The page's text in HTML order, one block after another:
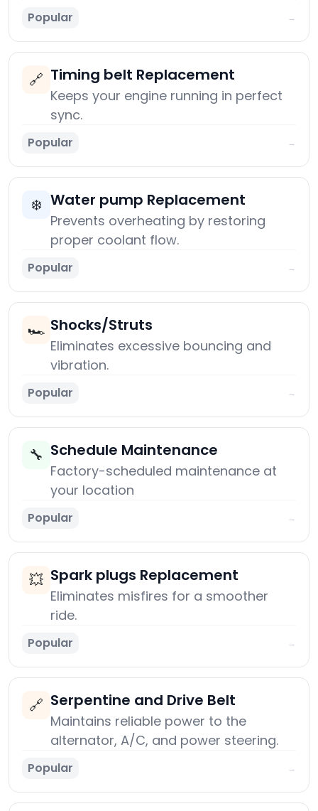
Popular →
🔗 Timing belt Replacement
Keeps your engine running in perfect
sync.
Popular →
❄️ Water pump Replacement
Prevents overheating by restoring
proper coolant flow.
Popular →
🏎️ Shocks/Struts
Eliminates excessive bouncing and
vibration.
Popular →
🔧 Schedule Maintenance
Factory-scheduled maintenance at
your location
Popular →
💥 Spark plugs Replacement
Eliminates misfires for a smoother
ride.
Popular →
🔗 Serpentine and Drive Belt
Maintains reliable power to the
alternator, A/C, and power steering.
Popular →